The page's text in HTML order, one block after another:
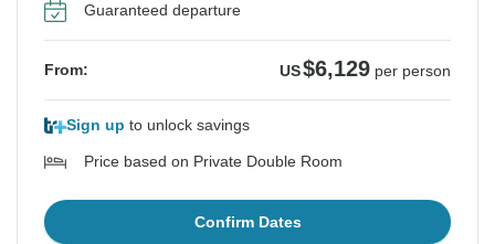
Guaranteed departure
From: US$6,129 per person
Sign up to unlock savings
Price based on Private Double Room
Confirm Dates